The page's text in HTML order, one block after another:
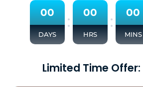
00
DAYS
: 00
HRS
: 00
MINS
Limited Time Offer: